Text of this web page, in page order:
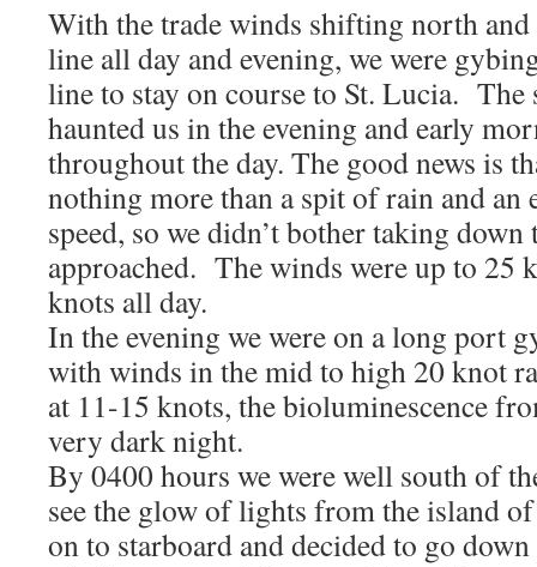
With the trade winds shifting north
line all day and evening, we were
line to stay on course to St. Lucia. The
haunted us in the evening and early
throughout the day. The good news is
nothing more than a spit of rain and an
speed, so we didn’t bother taking down
approached. The winds were up to 25
knots all day.
In the evening we were on a long port
with winds in the mid to high 20 knot
at 11-15 knots, the bioluminescence
very dark night.
By 0400 hours we were well south of
see the glow of lights from the island
on to starboard and decided to go